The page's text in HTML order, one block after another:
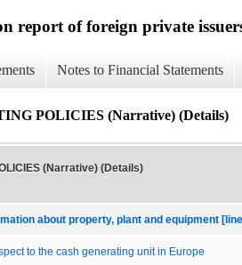
report of foreign private
Notes to Financial Statements
POLICIES (Narrative) (Details)
(Narrative) (Details)
about property, plant and equipment
to the cash generating unit in Europe